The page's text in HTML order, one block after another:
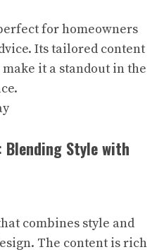
for homeowners
Its tailored content
it a standout in the
Blending Style with
combines style and
The content is rich